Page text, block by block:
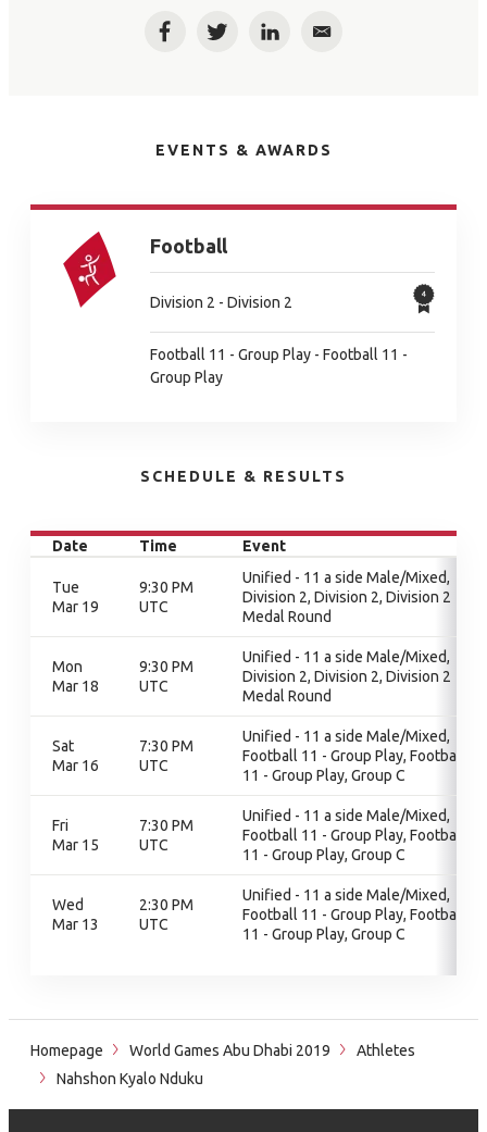
FacebookTwitterLinkedInEmail
EVENTS & AWARDS
Football
Division 2 - Division 2
Football 11 - Group Play - Football 11 -
Group Play
SCHEDULE & RESULTS
Date Time Event
Tue
Mar 19
9:30 PM
UTC
Unified - 11 a side Male/Mixed,
Division 2, Division 2, Division 2
Medal Round
Mon
Mar 18
9:30 PM
UTC
Unified - 11 a side Male/Mixed,
Division 2, Division 2, Division 2
Medal Round
Sat
Mar 16
7:30 PM
UTC
Unified - 11 a side Male/Mixed,
Football 11 - Group Play, Football
11 - Group Play, Group C
Fri
Mar 15
7:30 PM
UTC
Unified - 11 a side Male/Mixed,
Football 11 - Group Play, Football
11 - Group Play, Group C
Wed
Mar 13
2:30 PM
UTC
Unified - 11 a side Male/Mixed,
Football 11 - Group Play, Football
11 - Group Play, Group C
Homepage World Games Abu Dhabi 2019
Athletes
Nahshon Kyalo Nduku